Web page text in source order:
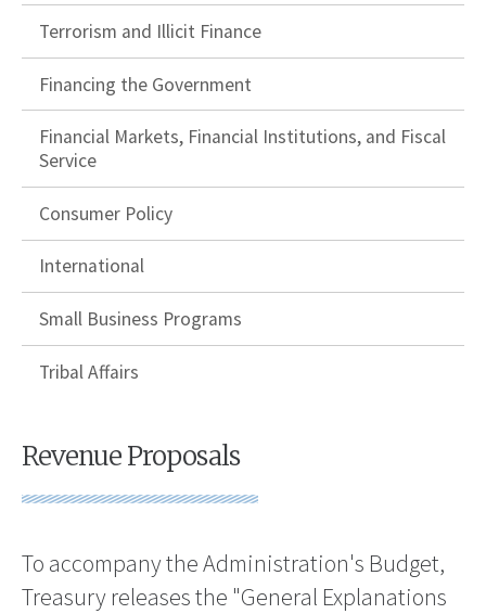
Terrorism and Illicit Finance
Financing the Government
Financial Markets, Financial Institutions, and Fiscal
Service
Consumer Policy
International
Small Business Programs
Tribal Affairs
Revenue Proposals
To accompany the Administration's Budget,
Treasury releases the "General Explanations